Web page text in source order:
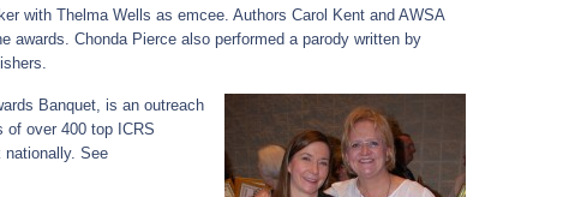
with Thelma Wells as emcee. Authors Carol Kent and AWSA
awards. Chonda Pierce also performed a parody written by
Banquet, is an outreach
of over 400 top ICRS
nationally. See